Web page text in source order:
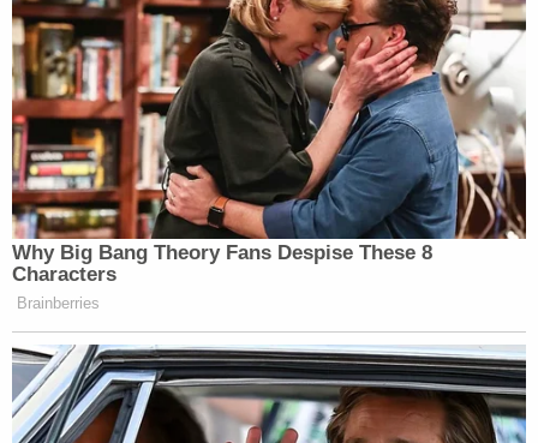
the "suspect" has been talking to them. Warnke
described the area as rural and remote.
Salgado's family reached out to investigators that
he confessed that he was involved in the
kidnapping, authorities said, according toKFSN.
Salgado was reportedly imprisoned for a
December 2005 incident on charges of home
and attempted false imprisonment. The victims
were unhurt. Salgado was released in June 2015.